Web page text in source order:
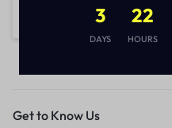
Get to Know Us
3
DAYS
22
HOURS